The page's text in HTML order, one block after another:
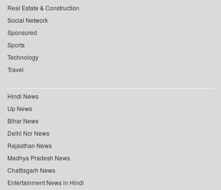
Real Estate & Construction
Social Network
Sponsored
Sports
Technology
Travel
Hindi News
Up News
Bihar News
Delhi Ncr News
Rajasthan News
Madhya Pradesh News
Chattisgarh News
Entertainment News in Hindi